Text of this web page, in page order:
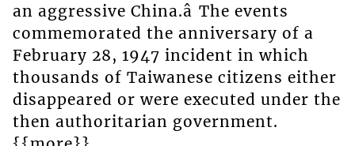
an aggressive China.â The events
commemorated the anniversary of a
February 28, 1947 incident in which
thousands of Taiwanese citizens either
disappeared or were executed under the
then authoritarian government.